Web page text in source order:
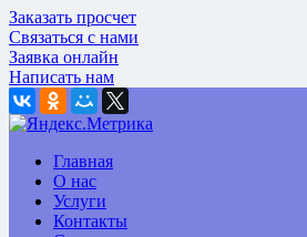
Заказать просчет
Связаться с нами
Заявка онлайн
Написать нам
Главная
О нас
Услуги
Контакты